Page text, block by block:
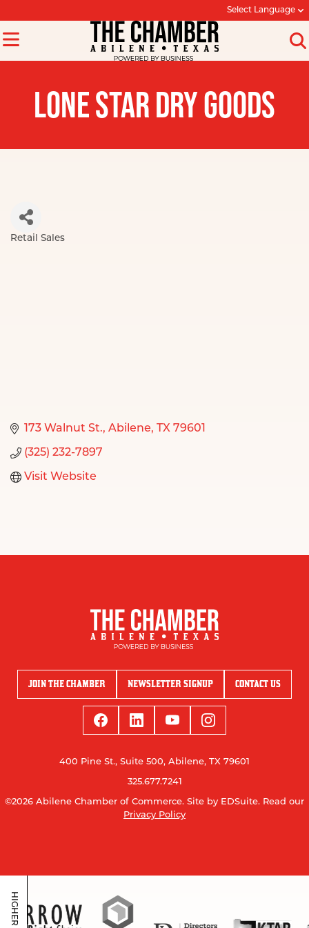
Select Language
LONE STAR DRY GOODS
Retail Sales
173 Walnut St. Abilene TX 79601
(325) 232-7897
Visit Website
JOIN THE CHAMBER NEWSLETTER SIGNUP CONTACT US
400 Pine St., Suite 500, Abilene, TX 79601
325.677.7241
©2026 Abilene Chamber of Commerce. Site by EDSuite. Read our
Privacy Policy